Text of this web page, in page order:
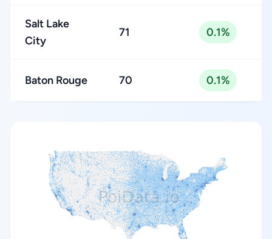
Salt Lake
City
71 0.1%
Baton Rouge 70 0.1%